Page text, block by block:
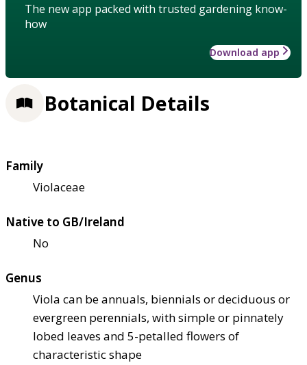
The new app packed with trusted gardening know-
how
Download app
Botanical Details
Family
Violaceae
Native to GB/Ireland
No
Genus
Viola can be annuals, biennials or deciduous or
evergreen perennials, with simple or pinnately
lobed leaves and 5-petalled flowers of
characteristic shape